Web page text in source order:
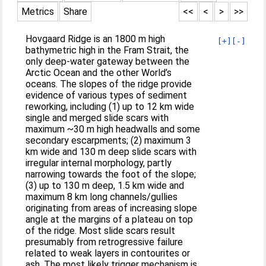
Metrics Share >>
>
<
<<
[+] [-]
Hovgaard Ridge is an 1800 m high
bathymetric high in the Fram Strait, the
only deep-water gateway between the
Arctic Ocean and the other World’s
oceans. The slopes of the ridge provide
evidence of various types of sediment
reworking, including (1) up to 12 km wide
single and merged slide scars with
maximum ~30 m high headwalls and some
secondary escarpments; (2) maximum 3
km wide and 130 m deep slide scars with
irregular internal morphology, partly
narrowing towards the foot of the slope;
(3) up to 130 m deep, 1.5 km wide and
maximum 8 km long channels/gullies
originating from areas of increasing slope
angle at the margins of a plateau on top
of the ridge. Most slide scars result
presumably from retrogressive failure
related to weak layers in contourites or